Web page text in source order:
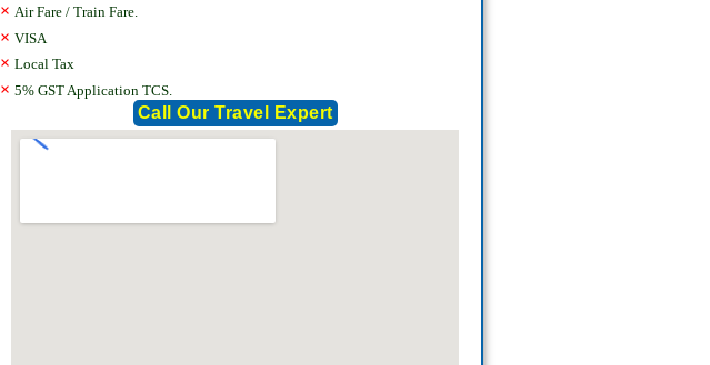
× Air Fare / Train Fare.
×VISA
×Local Tax
×5% GST Application TCS.
Call Our Travel Expert